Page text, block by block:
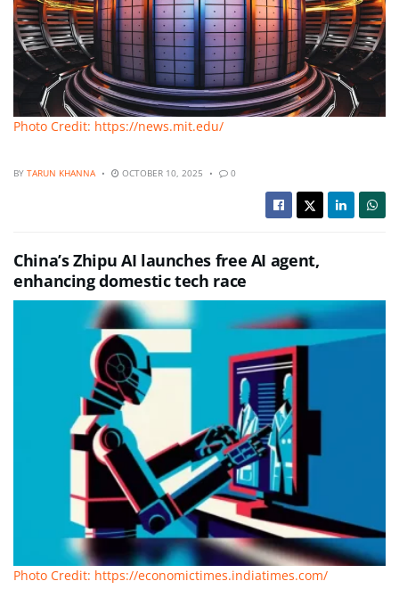
Photo Credit: https://news.mit.edu/
BY TARUN KHANNA OCTOBER 10, 2025 0
China’s Zhipu AI launches free AI agent,
enhancing domestic tech race
Photo Credit: https://economictimes.indiatimes.com/